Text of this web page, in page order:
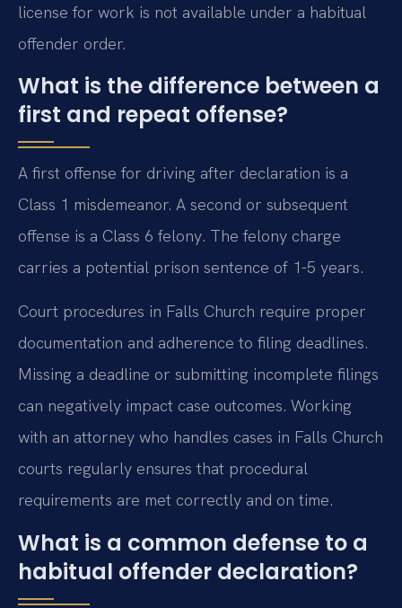
license for work is not available under a habitual
offender order.
What is the difference between a
first and repeat offense?
A first offense for driving after declaration is a
Class 1 misdemeanor. A second or subsequent
offense is a Class 6 felony. The felony charge
carries a potential prison sentence of 1-5 years.
Court procedures in Falls Church require proper
documentation and adherence to filing deadlines.
Missing a deadline or submitting incomplete filings
can negatively impact case outcomes. Working
with an attorney who handles cases in Falls Church
courts regularly ensures that procedural
requirements are met correctly and on time.
What is a common defense to a
habitual offender declaration?